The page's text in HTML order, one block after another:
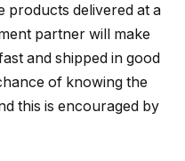
products delivered at a
partner will make
and shipped in good
of knowing the
this is encouraged by